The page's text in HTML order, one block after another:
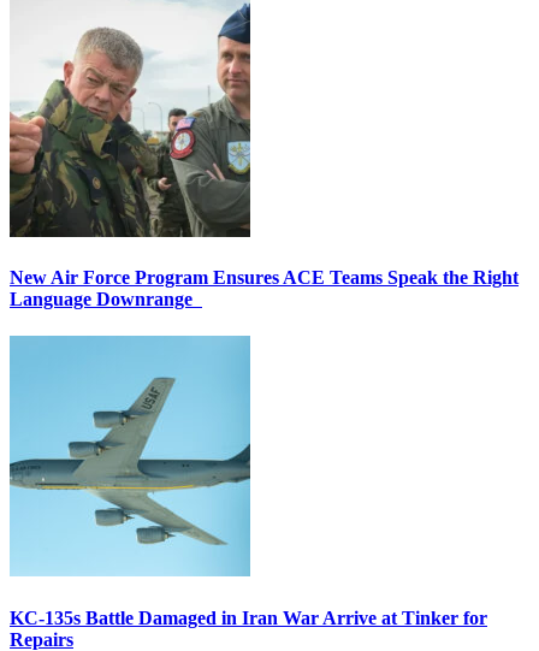
New Air Force Program Ensures ACE Teams Speak the Right
Language Downrange
KC-135s Battle Damaged in Iran War Arrive at Tinker for
Repairs